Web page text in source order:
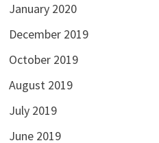
January 2020
December 2019
October 2019
August 2019
July 2019
June 2019